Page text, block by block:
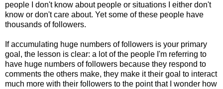
people I don't know about people or situations I either don't
know or don't care about. Yet some of these people have
thousands of followers.
If accumulating huge numbers of followers is your primary
goal, the lesson is clear: a lot of the people I'm referring to
have huge numbers of followers because they respond to
comments the others make, they make it their goal to interact
much more with their followers to the point that I wonder how